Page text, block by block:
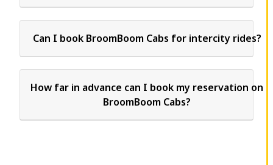
Can I book BroomBoom Cabs for intercity rides?
How far in advance can I book my reservation on
BroomBoom Cabs?